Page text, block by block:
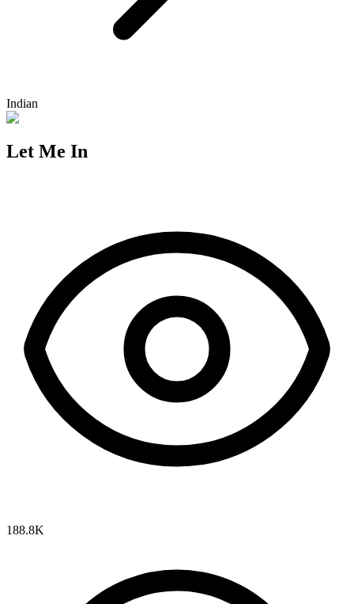
Indian
Let Me In
188.8K